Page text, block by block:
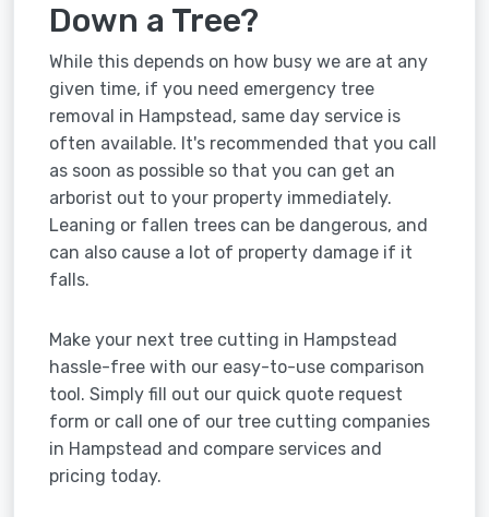
Down a Tree?
While this depends on how busy we are at any
given time, if you need emergency tree
removal in Hampstead, same day service is
often available. It's recommended that you call
as soon as possible so that you can get an
arborist out to your property immediately.
Leaning or fallen trees can be dangerous, and
can also cause a lot of property damage if it
falls.
Make your next tree cutting in Hampstead
hassle-free with our easy-to-use comparison
tool. Simply fill out our quick quote request
form or call one of our tree cutting companies
in Hampstead and compare services and
pricing today.